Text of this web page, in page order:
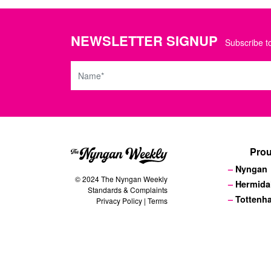
NEWSLETTER SIGNUP Subscribe
Name
Nyngan
© 2024 The Nyngan Weekly
Standards & Complaints
Privacy Policy | Terms